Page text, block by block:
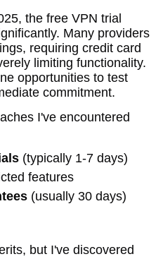
the free VPN trial
Many providers
requiring credit card
limiting functionality.
opportunities to test
commitment.
I've encountered
(typically 1-7 days)
features
(usually 30 days)
but I've discovered